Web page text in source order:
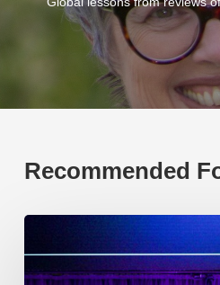
Recommended
EP219.